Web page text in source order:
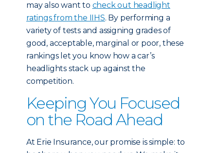
may also want to check out headlight
ratings from the IIHS. By performing a
variety of tests and assigning grades of
good, acceptable, marginal or poor, these
rankings let you know how a car’s
headlights stack up against the
competition.
Keeping You Focused
on the Road Ahead
At Erie Insurance, our promise is simple: to